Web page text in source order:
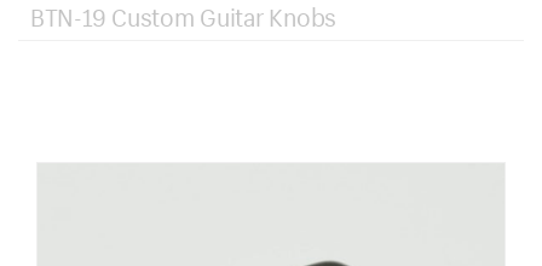
BTN-19 Custom Guitar Knobs